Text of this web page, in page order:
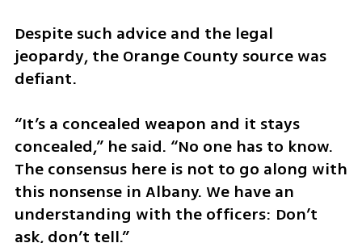
Despite such advice and the legal
jeopardy, the Orange County source was
defiant.
“It’s a concealed weapon and it stays
concealed,” he said. “No one has to know.
The consensus here is not to go along with
this nonsense in Albany. We have an
understanding with the officers: Don’t
ask, don’t tell.”